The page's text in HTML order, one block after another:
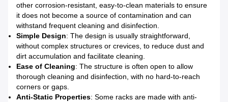
other corrosion-resistant, easy-to-clean materials to ensure
it does not become a source of contamination and can
withstand frequent cleaning and disinfection.
Simple Design: The design is usually straightforward,
without complex structures or crevices, to reduce dust and
dirt accumulation and facilitate cleaning.
Ease of Cleaning: The structure is often open to allow
thorough cleaning and disinfection, with no hard-to-reach
corners or gaps.
Anti-Static Properties: Some racks are made with anti-